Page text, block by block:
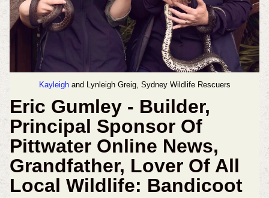
Kayleighand Lynleigh Greig, Sydney Wildlife Rescuers
Eric Gumley - Builder,
Principal Sponsor Of
Pittwater Online News,
Grandfather, Lover Of All
Local Wildlife: Bandicoot